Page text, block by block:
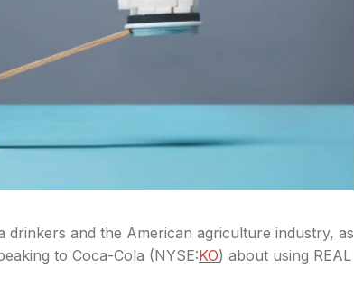
and the American agriculture industry, as
to Coca-Cola (NYSE:KO) about using REAL